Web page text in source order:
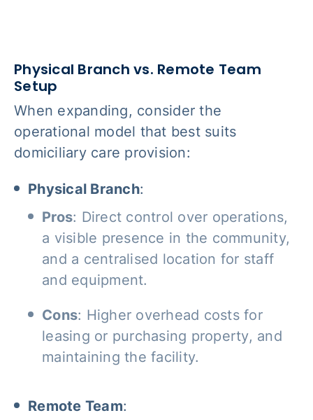
Physical Branch vs. Remote Team
Setup
When expanding, consider the
operational model that best suits
domiciliary care provision:
Physical Branch:
Pros: Direct control over operations,
a visible presence in the community,
and a centralised location for staff
and equipment.
Cons: Higher overhead costs for
leasing or purchasing property, and
maintaining the facility.
Remote Team: